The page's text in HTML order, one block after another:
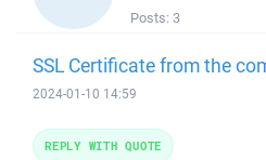
Posts: 3
SSL Certificate from the
2024-01-10 14:59
REPLY WITH QUOTE